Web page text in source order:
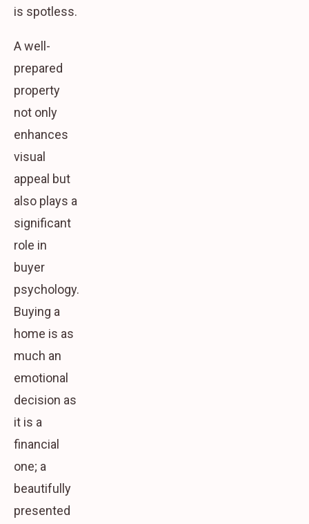
is spotless.
A well-
prepared
property
not only
enhances
visual
appeal but
also plays a
significant
role in
buyer
psychology.
Buying a
home is as
much an
emotional
decision as
it is a
financial
one; a
beautifully
presented